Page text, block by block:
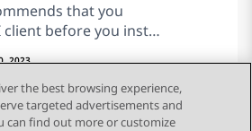
that you
client before you install
time libraries that are
your application
Communication
2023
and SDK Installation Guide
Services Deploying 10.2.x
the best browsing experience,
targeted advertisements and
can find out more or customize